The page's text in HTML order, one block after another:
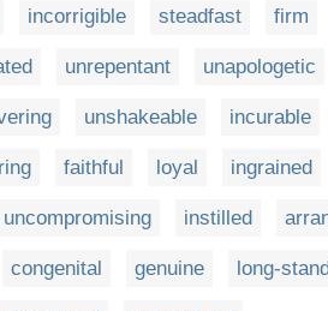
incorrigible steadfast firm
unrepentant unapologetic
unshakeable incurable
faithful loyal ingrained
uncompromising instilled
congenital genuine long-